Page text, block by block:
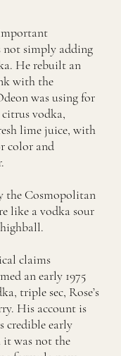
simply adding
He rebuilt an
with the
was using for
vodka,
lime juice, with
color and
the Cosmopolitan
like a vodka sour
claims
an early 1975
triple sec, Rose’s
His account is
credible early
was not the